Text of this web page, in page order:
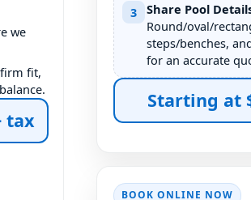
we
fit,
tax
3
Share Pool
Round/oval/
steps/benches,
for an accurate
Starting at
BOOK ONLINE NOW